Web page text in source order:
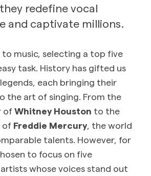
redefine vocal
and captivate millions.
music, selecting a top five
task. History has gifted us
each bringing their
the art of singing. From the
of Whitney Houston to the
of Freddie Mercury, the world
talents. However, for
to focus on five
whose voices stand out